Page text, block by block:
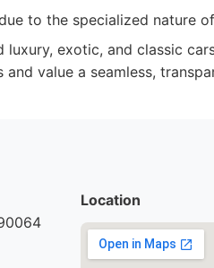
to the specialized nature
luxury, exotic, and classic
value a seamless,
Location